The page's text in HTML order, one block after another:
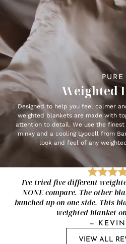
PURE
Weighted
Designed to help you feel calmer
weighted blankets are made with
attention to detail. We use the
minky and a cooling Lyocell from
look and feel of any
I've tried five different
NONE compare. The other
bunched up on one side. This
weighted blanket
— KEVIN
VIEW ALL